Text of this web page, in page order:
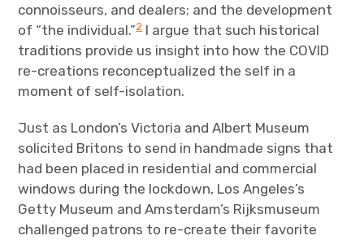
connoisseurs, and dealers; and the development
of “the individual.”2I argue that such historical
traditions provide us insight into how the COVID
re-creations reconceptualized the self in a
moment of self-isolation.
Just as London’s Victoria and Albert Museum
solicited Britons to send in handmade signs that
had been placed in residential and commercial
windows during the lockdown, Los Angeles’s
Getty Museum and Amsterdam’s Rijksmuseum
challenged patrons to re-create their favorite